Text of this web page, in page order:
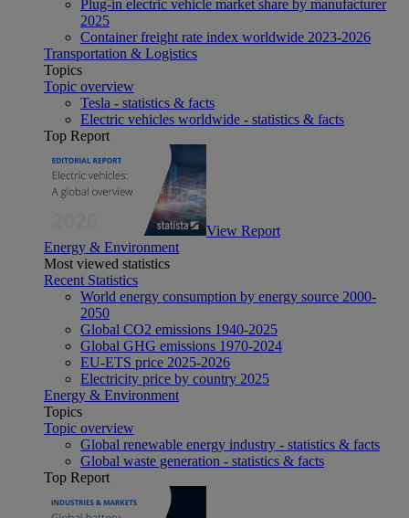
Plug-in electric vehicle market share by manufacturer
2025
Container freight rate index worldwide 2023-2026
Transportation & Logistics
Topics
Topic overview
Tesla - statistics & facts
Electric vehicles worldwide - statistics & facts
Top Report
View Report
Energy & Environment
Most viewed statistics
Recent Statistics
World energy consumption by energy source 2000-
2050
Global CO2 emissions 1940-2025
Global GHG emissions 1970-2024
EU-ETS price 2025-2026
Electricity price by country 2025
Energy & Environment
Topics
Topic overview
Global renewable energy industry - statistics & facts
Global waste generation - statistics & facts
Top Report